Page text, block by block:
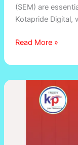
(SEM) are
Kotapride Digital,
Read More »